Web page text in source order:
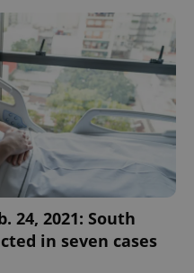
24, 2021: South
in seven cases